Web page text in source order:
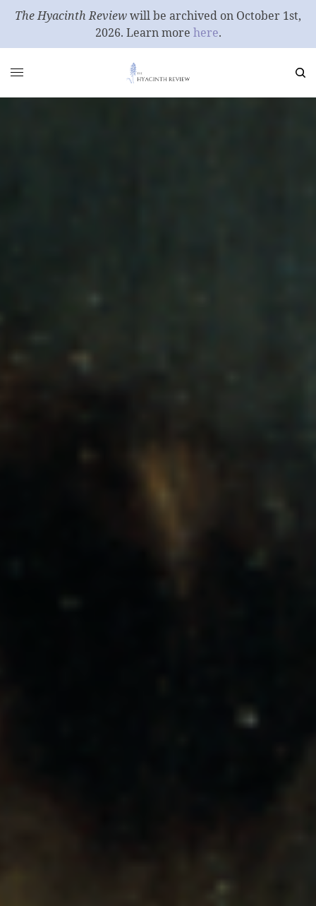
The Hyacinth Reviewwill be archived on October 1st,
2026. Learn more here.